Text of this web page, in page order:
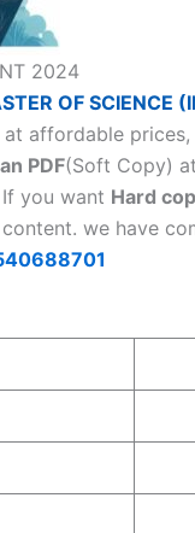
2024
OF SCIENCE
affordable
PDF(Soft Copy)
you want Hard
we have